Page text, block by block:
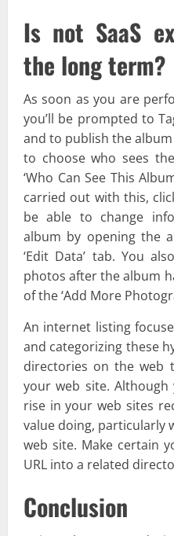
Is not SaaS
the long term?
As soon as you are
you’ll be prompted to
and to publish the
to choose who sees
‘Who Can See This
carried out with this, click
be able to change
album by opening the
‘Edit Data’ tab. You
photos after the album
of the ‘Add More
An internet listing
and categorizing these
directories on the web
your web site. Although
rise in your web sites
value doing, particularly
web site. Make certain
URL into a related
Conclusion